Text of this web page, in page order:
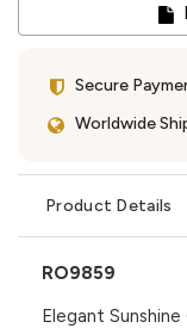
Secure
Worldwide
Product Details
RO9859
Elegant